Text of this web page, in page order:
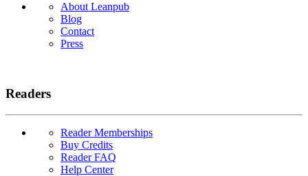
About Leanpub
Blog
Contact
Press
Readers
Reader Memberships
Buy Credits
Reader FAQ
Help Center